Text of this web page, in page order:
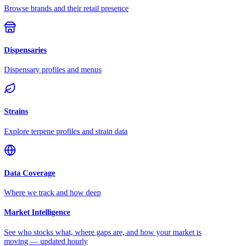
Browse brands and their retail presence
Dispensaries
Dispensary profiles and menus
Strains
Explore terpene profiles and strain data
Data Coverage
Where we track and how deep
Market Intelligence
See who stocks what, where gaps are, and how your market is
moving — updated hourly